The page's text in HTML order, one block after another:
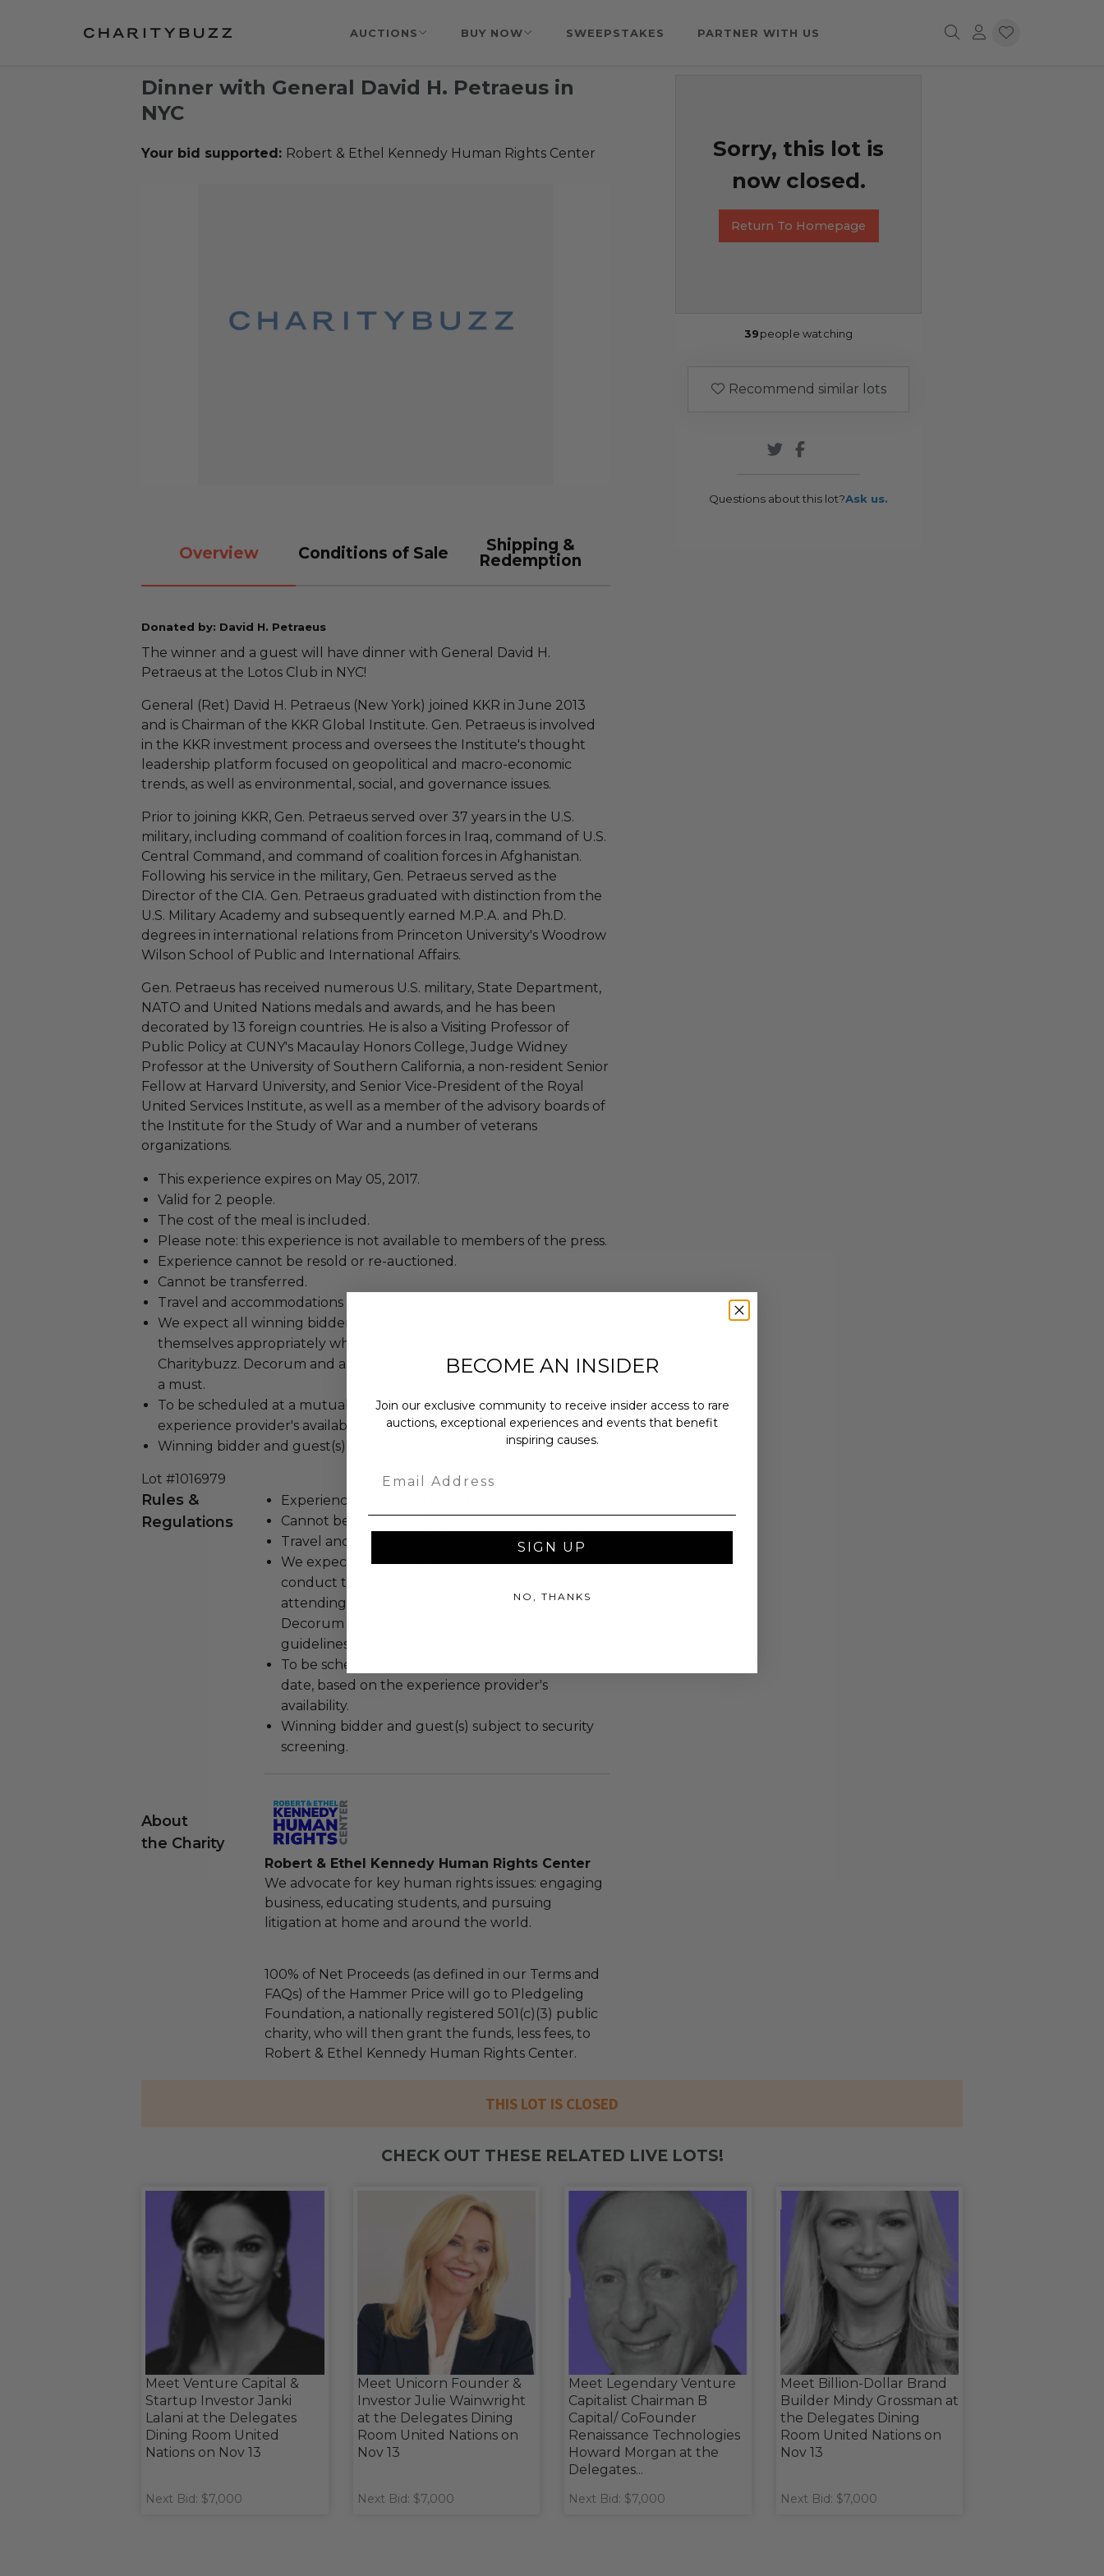
AUCTIONS BUY NOW SWEEPSTAKES PARTNER WITH US
Dinner with General David H. Petraeus in
NYC
Your bid supported: Robert & Ethel Kennedy Human Rights Center
Overview Conditions of Sale
Shipping &
Redemption
Donated by: David H. Petraeus
The winner and a guest will have dinner with General David H.
Petraeus at the Lotos Club in NYC!
General (Ret) David H. Petraeus (New York) joined KKR in June 2013
and is Chairman of the KKR Global Institute. Gen. Petraeus is involved
in the KKR investment process and oversees the Institute's thought
leadership platform focused on geopolitical and macro-economic
trends, as well as environmental, social, and governance issues.
Prior to joining KKR, Gen. Petraeus served over 37 years in the U.S.
military, including command of coalition forces in Iraq, command of U.S.
Central Command, and command of coalition forces in Afghanistan.
Following his service in the military, Gen. Petraeus served as the
Director of the CIA. Gen. Petraeus graduated with distinction from the
U.S. Military Academy and subsequently earned M.P.A. and Ph.D.
degrees in international relations from Princeton University's Woodrow
Wilson School of Public and International Affairs.
Gen. Petraeus has received numerous U.S. military, State Department,
NATO and United Nations medals and awards, and he has been
decorated by 13 foreign countries. He is also a Visiting Professor of
Public Policy at CUNY's Macaulay Honors College, Judge Widney
Professor at the University of Southern California, a non-resident Senior
Fellow at Harvard University, and Senior Vice-President of the Royal
United Services Institute, as well as a member of the advisory boards of
the Institute for the Study of War and a number of veterans
organizations.
This experience expires on May 05, 2017.
Valid for 2 people.
The cost of the meal is included.
Please note: this experience is not available to members of the press.
Experience cannot be resold or re-auctioned.
Cannot be transferred.
Travel and accommodations are not included.
We expect all winning bidders and their guests to conduct
themselves appropriately when attending an experience won at
Charitybuzz. Decorum and adherence to all rules and guidelines are
a must.
To be scheduled at a mutually agreed upon date, based on the
experience provider's availability.
Winning bidder and guest(s) subject to security screening.
Lot #1016979
Rules &
Regulations
Experience cannot be resold or re-auctioned.
Cannot be transferred.
Travel and accommodations are not included.
We expect all winning bidders and their guests to
conduct themselves appropriately when
attending an experience won at Charitybuzz.
Decorum and adherence to all rules and
guidelines are a must.
To be scheduled at a mutually agreed upon
date, based on the experience provider's
availability.
Winning bidder and guest(s) subject to security
screening.
About
the Charity
Robert & Ethel Kennedy Human Rights Center
We advocate for key human rights issues: engaging
business, educating students, and pursuing
litigation at home and around the world.
100% of Net Proceeds (as defined in our Terms and
FAQs) of the Hammer Price will go to Pledgeling
Foundation, a nationally registered 501(c)(3) public
charity, who will then grant the funds, less fees, to
Robert & Ethel Kennedy Human Rights Center.
Sorry, this lot is
now closed.
Return To Homepage
39people watching
Recommend similar lots
Questions about this lot?Ask us.
THIS LOT IS CLOSED
CHECK OUT THESE RELATED LIVE LOTS!
Meet Venture Capital &
Startup Investor Janki
Lalani at the Delegates
Dining Room United
Nations on Nov 13
Next Bid: $7,000
Meet Unicorn Founder &
Investor Julie Wainwright
at the Delegates Dining
Room United Nations on
Nov 13
Next Bid: $7,000
Meet Legendary Venture
Capitalist Chairman B
Capital/ CoFounder
Renaissance Technologies
Howard Morgan at the
Delegates...
Next Bid: $7,000
Meet Billion-Dollar Brand
Builder Mindy Grossman at
the Delegates Dining
Room United Nations on
Nov 13
Next Bid: $7,000
BECOME AN INSIDER
Join our exclusive community to receive insider access to rare
auctions, exceptional experiences and events that benefit
inspiring causes.
SIGN UP
NO, THANKS